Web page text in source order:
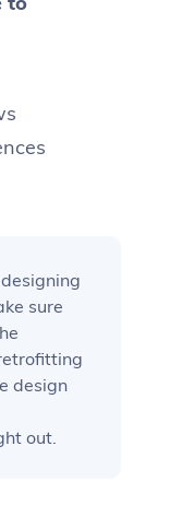
sure
design
out.